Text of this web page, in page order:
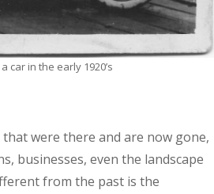
car in the early 1920’s
were there and are now gone,
businesses, even the landscape
from the past is the